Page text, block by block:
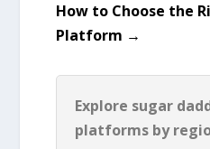
How to Choose the
Platform →
Explore sugar
platforms by